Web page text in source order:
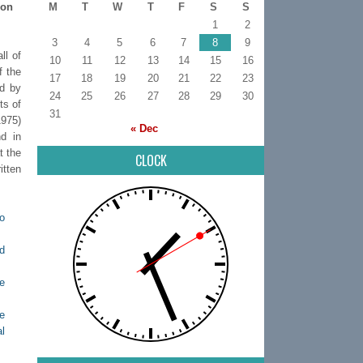
of
the
by
of
in
the
M T W T F S
S
1
2
3
4 5 6 7 8
9
10
11 12 13 14 15
16
17
18 19 20 21 22
23
24
25 26 27 28 29
30
31
« Dec
CLOCK